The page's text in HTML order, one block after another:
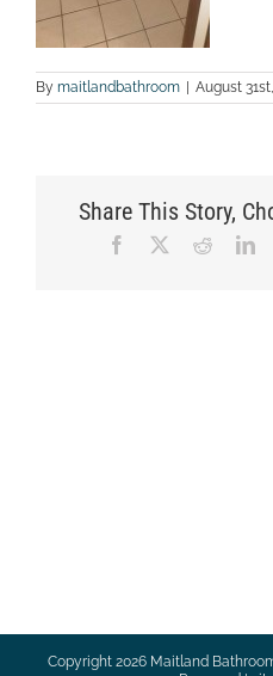
By maitlandbathroom | August
Share This Story,
Facebook Reddit
Copyright 2026 Maitland